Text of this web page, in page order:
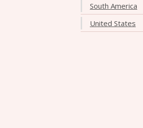
South America
United States